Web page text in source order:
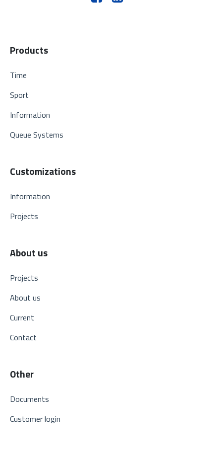
Products
Time
Sport
Information
Queue Systems
Customizations
Information
Projects
About us
Projects
About us
Current
Contact
Other
Documents
Customer login